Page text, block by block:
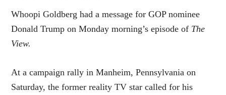
Whoopi Goldberg had a message for GOP nominee
Donald Trump on Monday morning’s episode of The
View.
At a campaign rally in Manheim, Pennsylvania on
Saturday, the former reality TV star called for his